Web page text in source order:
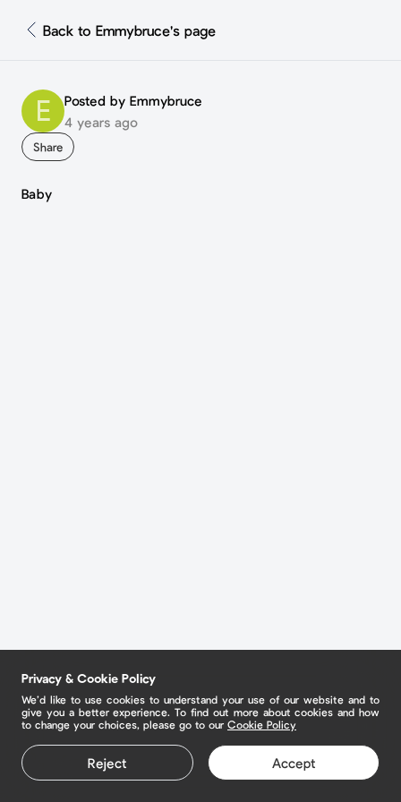
Back to Emmybruce's page
E
Posted by Emmybruce
4 years ago
Share
Baby
Privacy & Cookie Policy
We’d like to use cookies to understand your use of our website and to
give you a better experience. To find out more about cookies and how
to change your choices, please go to our Cookie Policy
Reject Accept